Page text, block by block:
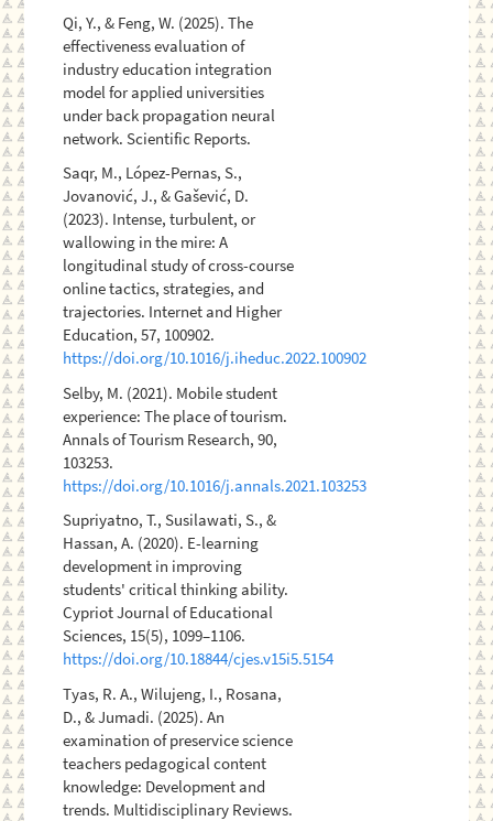
Qi, Y., & Feng, W. (2025). The
effectiveness evaluation of
industry education integration
model for applied universities
under back propagation neural
network. Scientific Reports.
Saqr, M., López-Pernas, S.,
Jovanović, J., & Gašević, D.
(2023). Intense, turbulent, or
wallowing in the mire: A
longitudinal study of cross-course
online tactics, strategies, and
trajectories. Internet and Higher
Education, 57, 100902.
https://doi.org/10.1016/j.iheduc.2022.100902
Selby, M. (2021). Mobile student
experience: The place of tourism.
Annals of Tourism Research, 90,
103253.
https://doi.org/10.1016/j.annals.2021.103253
Supriyatno, T., Susilawati, S., &
Hassan, A. (2020). E-learning
development in improving
students' critical thinking ability.
Cypriot Journal of Educational
Sciences, 15(5), 1099–1106.
https://doi.org/10.18844/cjes.v15i5.5154
Tyas, R. A., Wilujeng, I., Rosana,
D., & Jumadi. (2025). An
examination of preservice science
teachers pedagogical content
knowledge: Development and
trends. Multidisciplinary Reviews.